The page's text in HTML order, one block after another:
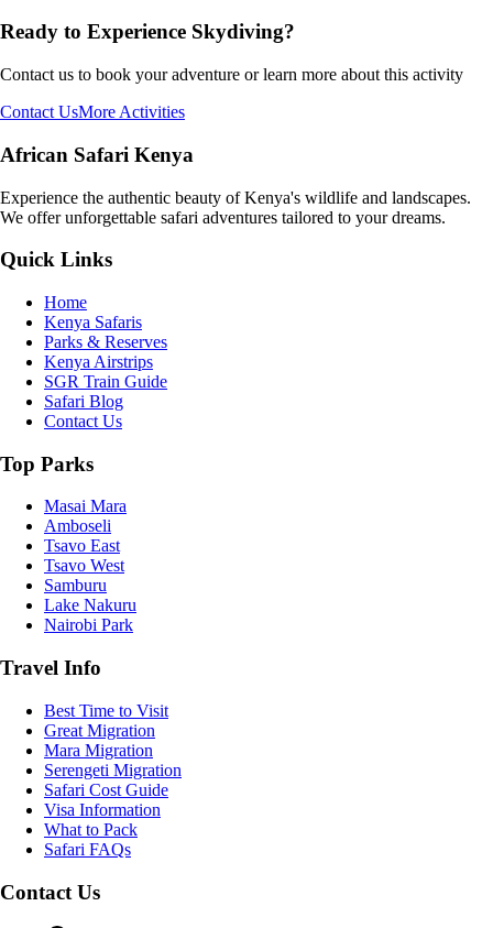
Ready to Experience Skydiving?
Contact us to book your adventure or learn more about this activity
Contact UsMore Activities
African Safari Kenya
Experience the authentic beauty of Kenya's wildlife and landscapes.
We offer unforgettable safari adventures tailored to your dreams.
Quick Links
Home
Kenya Safaris
Parks & Reserves
Kenya Airstrips
SGR Train Guide
Safari Blog
Contact Us
Top Parks
Masai Mara
Amboseli
Tsavo East
Tsavo West
Samburu
Lake Nakuru
Nairobi Park
Travel Info
Best Time to Visit
Great Migration
Mara Migration
Serengeti Migration
Safari Cost Guide
Visa Information
What to Pack
Safari FAQs
Contact Us